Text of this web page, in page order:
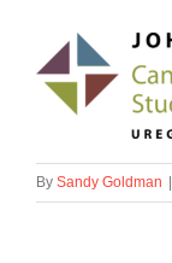
By Sandy Goldman |